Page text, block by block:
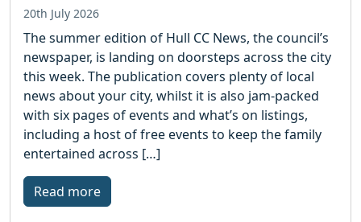
20th July 2026
The summer edition of Hull CC News, the council’s
newspaper, is landing on doorsteps across the city
this week. The publication covers plenty of local
news about your city, whilst it is also jam-packed
with six pages of events and what’s on listings,
including a host of free events to keep the family
entertained across […]
Read more